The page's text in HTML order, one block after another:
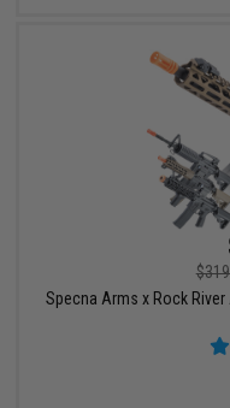
Specna Arms x Rock River